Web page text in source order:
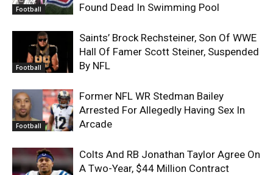
Football
Found Dead In Swimming Pool
Football
Saints’ Brock Rechsteiner, Son Of WWE
Hall Of Famer Scott Steiner, Suspended
By NFL
Football
Former NFL WR Stedman Bailey
Arrested For Allegedly Having Sex In
Arcade
Colts And RB Jonathan Taylor Agree On
A Two-Year, $44 Million Contract